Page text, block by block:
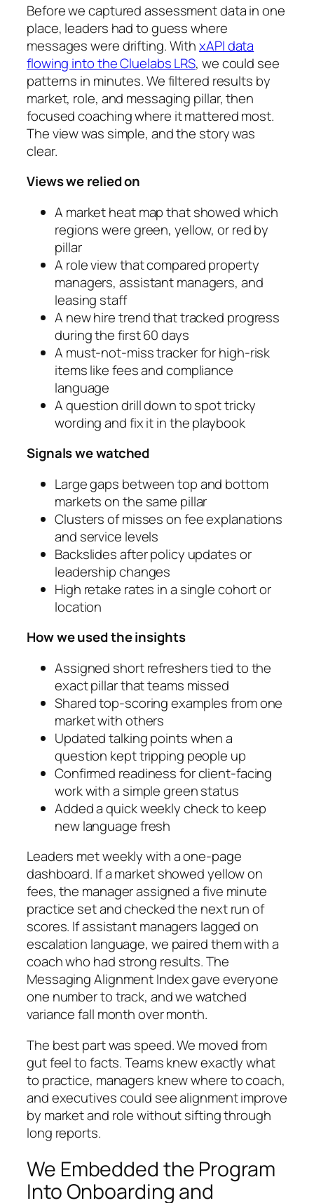
Before we captured assessment data in one
place, leaders had to guess where
messages were drifting. WithxAPI data
flowing into the Cluelabs LRS, we could see
patterns in minutes. We filtered results by
market, role, and messaging pillar, then
focused coaching where it mattered most.
The view was simple, and the story was
clear.
Views we relied on
A market heat map that showed which
regions were green, yellow, or red by
pillar
A role view that compared property
managers, assistant managers, and
leasing staff
A new hire trend that tracked progress
during the first 60 days
A must-not-miss tracker for high-risk
items like fees and compliance
language
A question drill down to spot tricky
wording and fix it in the playbook
Signals we watched
Large gaps between top and bottom
markets on the same pillar
Clusters of misses on fee explanations
and service levels
Backslides after policy updates or
leadership changes
High retake rates in a single cohort or
location
How we used the insights
Assigned short refreshers tied to the
exact pillar that teams missed
Shared top-scoring examples from one
market with others
Updated talking points when a
question kept tripping people up
Confirmed readiness for client-facing
work with a simple green status
Added a quick weekly check to keep
new language fresh
Leaders met weekly with a one-page
dashboard. If a market showed yellow on
fees, the manager assigned a five minute
practice set and checked the next run of
scores. If assistant managers lagged on
escalation language, we paired them with a
coach who had strong results. The
Messaging Alignment Index gave everyone
one number to track, and we watched
variance fall month over month.
The best part was speed. We moved from
gut feel to facts. Teams knew exactly what
to practice, managers knew where to coach,
and executives could see alignment improve
by market and role without sifting through
long reports.
We Embedded the Program
Into Onboarding and